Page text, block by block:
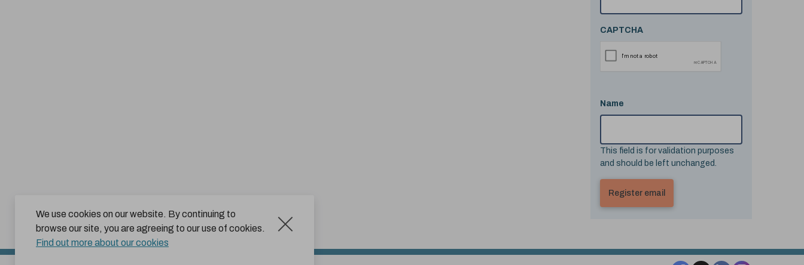
We use cookies on our website. By continuing to
browse our site, you are agreeing to our use of cookies.
Find out more about our cookies
CAPTCHA
Name
This field is for validation purposes
and should be left unchanged.